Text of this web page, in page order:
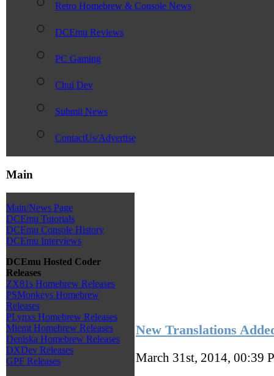
Retro Homebrew & Console News
DCEmu Reviews
PC Gaming
Chui Dev
Submit News
ContactUs/Advertise
Main
Main/News Page
DCEmu Tutorials
DCEmu Console History
DCEmu Interviews
DCEmu Hosted Coder
Releases
ZX81s Homebrew Releases
PSMonkeys Homebrew
Releases
PLynxs Homebrew Releases
Miemt Homebrew Releases
Deniska Homebrew Releases
DXDev Releases
GPF Releases
New Translations
March 31st, 2014, 00:39